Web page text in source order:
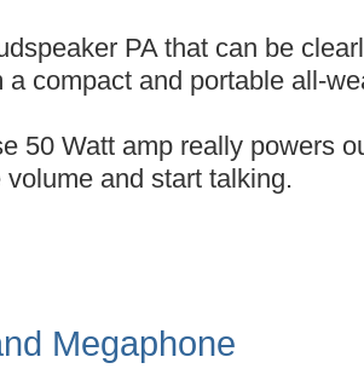
PA that can be
a compact and portable all-
50 Watt amp really powers
and start talking.
Megaphone